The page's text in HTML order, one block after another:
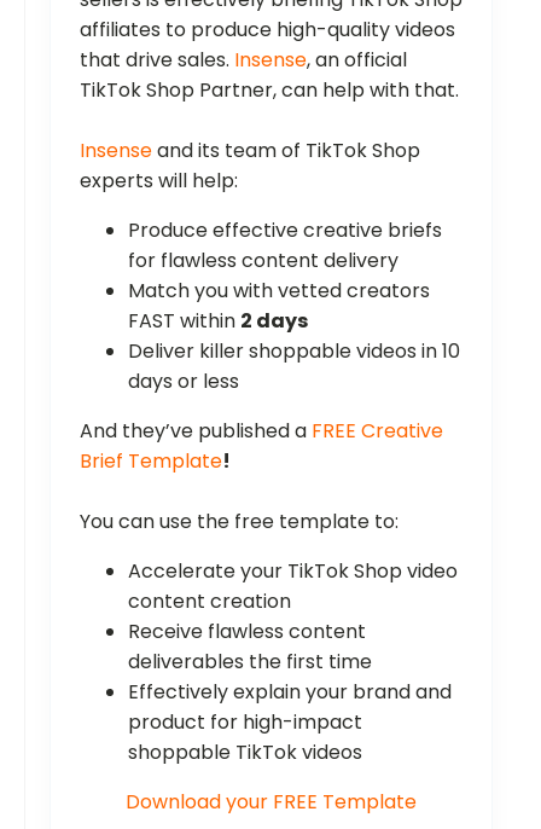
affiliates to produce high-quality videos
that drive sales. Insense, an official
TikTok Shop Partner, can help with that.
Insenseand its team of TikTok Shop
experts will help:
Produce effective creative briefs
for flawless content delivery
Match you with vetted creators
FAST within 2 days
Deliver killer shoppable videos in 10
days or less
And they’ve published a FREE Creative
Brief Template!
You can use the free template to:
Accelerate your TikTok Shop video
content creation
Receive flawless content
deliverables the first time
Effectively explain your brand and
product for high-impact
shoppable TikTok videos
Download your FREE Template